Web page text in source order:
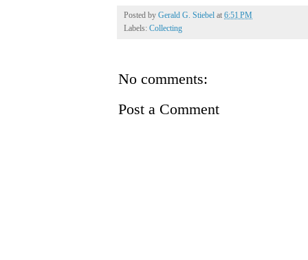
Posted by Gerald G. Stiebel at 6:51 PM
Labels: Collecting
No comments:
Post a Comment